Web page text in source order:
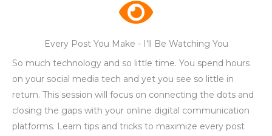
Every Post You Make - I'll Be Watching You
So much technology and so little time. You spend hours
on your social media tech and yet you see so little in
return. This session will focus on connecting the dots and
closing the gaps with your online digital communication
platforms. Learn tips and tricks to maximize every post